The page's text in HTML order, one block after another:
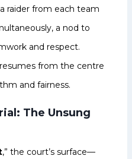
raider from each team
a nod to
and respect.
from the centre
and fairness.
The Unsung
,” the court’s surface—